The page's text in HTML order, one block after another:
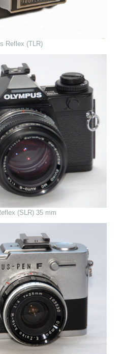
Reflex (TLR)
(SLR) 35 mm